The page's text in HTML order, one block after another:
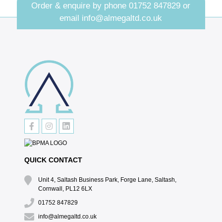
Order & enquire by phone01752 847829 or
email info@almegaltd.co.uk
QUICK CONTACT
Unit 4, Saltash Business Park, Forge Lane, Saltash,
Cornwall, PL12 6LX
01752 847829
info@almegaltd.co.uk